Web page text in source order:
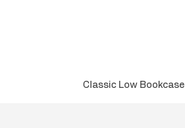
Classic Low Bookcase